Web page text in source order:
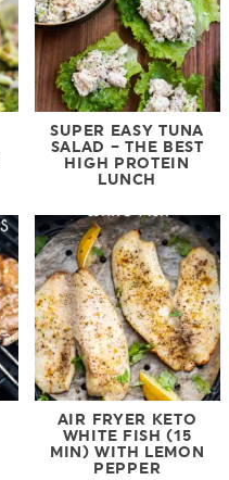
SUPER EASY TUNA
SALAD – THE BEST
HIGH PROTEIN
LUNCH
AIR FRYER KETO
WHITE FISH (15
MIN) WITH LEMON
PEPPER